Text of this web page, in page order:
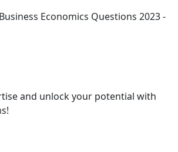
and unlock your potential with